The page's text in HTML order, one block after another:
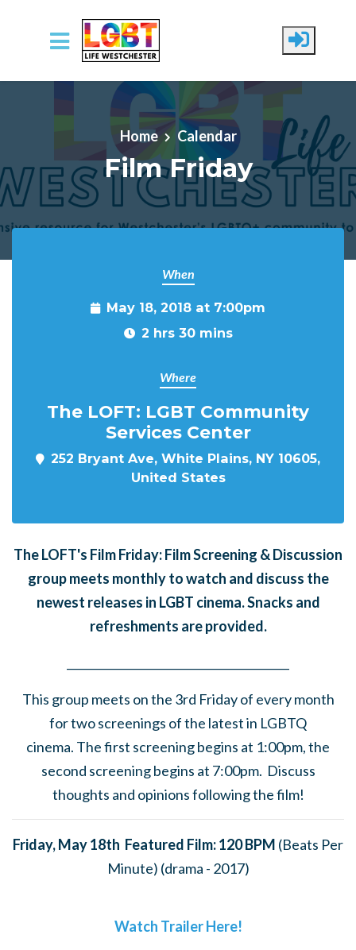
Skip to main content
Home Calendar
Film Friday
When
May 18, 2018 at 7:00pm
2 hrs 30 mins
Where
The LOFT: LGBT Community
Services Center
252 Bryant Ave, White Plains, NY 10605,
United States
The LOFT's Film Friday: Film Screening & Discussion
group meets monthly to watch and discuss the
newest releases in LGBT cinema. Snacks and
refreshments are provided.
This group meets on the 3rd Friday of every month
fortwo screenings of the latest in LGBTQ
cinema. The first screening begins at 1:00pm, the
second screening begins at 7:00pm. Discuss
thoughts and opinions following the film!
Friday, May 18th Featured Film: 120 BPM (Beats Per
Minute) (drama - 2017)
Watch Trailer Here!